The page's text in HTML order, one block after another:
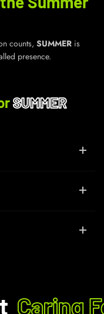
counts, SUMMER is
presence.
SUMMER
Caring